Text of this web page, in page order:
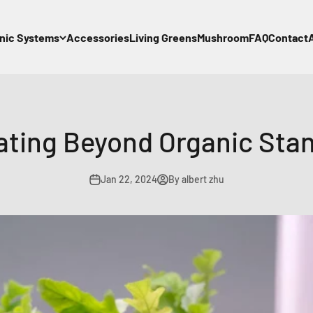
Systems AccessoriesLiving GreensMushroomFAQContact
Beyond Organic
Jan 22, 2024 By albert zhu